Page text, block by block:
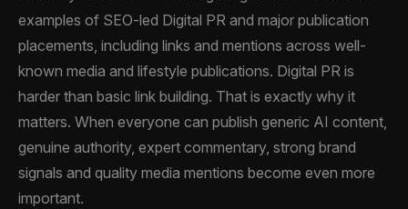
examples of SEO-led Digital PR and major publication
placements, including links and mentions across well-
known media and lifestyle publications. Digital PR is
harder than basic link building. That is exactly why it
matters. When everyone can publish generic AI content,
genuine authority, expert commentary, strong brand
signals and quality media mentions become even more
important.